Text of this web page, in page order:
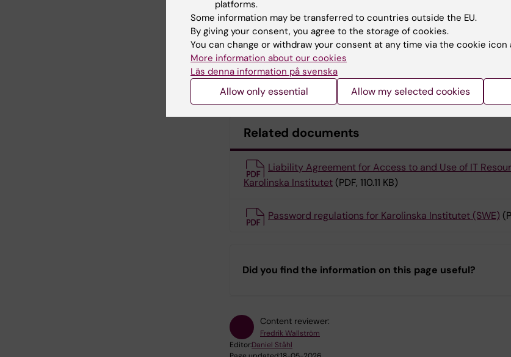
Contact
If you have further questions regarding the web filter,
Helpdesk
Related documents
Liability Agreement for Access to and Use of IT
Karolinska Institutet (PDF, 110.11 KB)
Password regulations for Karolinska Institutet (SWE)
Did you find the information on this page useful?
Content reviewer:
Fredrik Wallström
Editor:Daniel Ståhl
platforms.
Some information may be transferred to countries outside the EU.
By giving your consent, you agree to the storage of cookies.
You can change or withdraw your consent at any time via the cookie
More information about our cookies
Läs denna information på svenska
Allow only essential Allow my selected cookies